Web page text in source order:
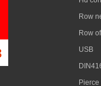
Row
Row
USB